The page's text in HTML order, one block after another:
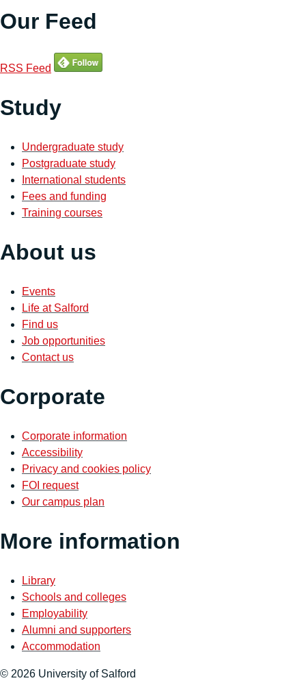
Our Feed
RSS Feed
Study
Undergraduate study
Postgraduate study
International students
Fees and funding
Training courses
About us
Events
Life at Salford
Find us
Job opportunities
Contact us
Corporate
Corporate information
Accessibility
Privacy and cookies policy
FOI request
Our campus plan
More information
Library
Schools and colleges
Employability
Alumni and supporters
Accommodation
© 2026 University of Salford